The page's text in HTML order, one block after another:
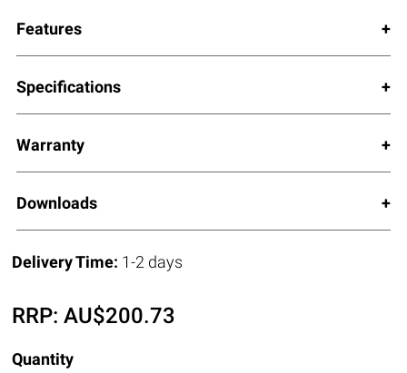
Features
Specifications
Warranty
Downloads
Delivery Time: 1-2 days
RRP:AU$200.73
Quantity